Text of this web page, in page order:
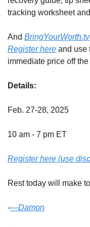
tracking worksheet
And BringYourWorth.tv
Register here and use
immediate price off
Details:
Feb. 27-28, 2025
10 am - 7 pm ET
Register here (use
Rest today will make
-​—Damon